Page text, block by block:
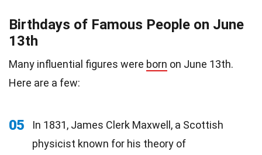
Birthdays of Famous People on June
13th
Many influential figures were born on June 13th.
Here are a few:
05
In 1831, James Clerk Maxwell, a Scottish
physicist known for his theory of